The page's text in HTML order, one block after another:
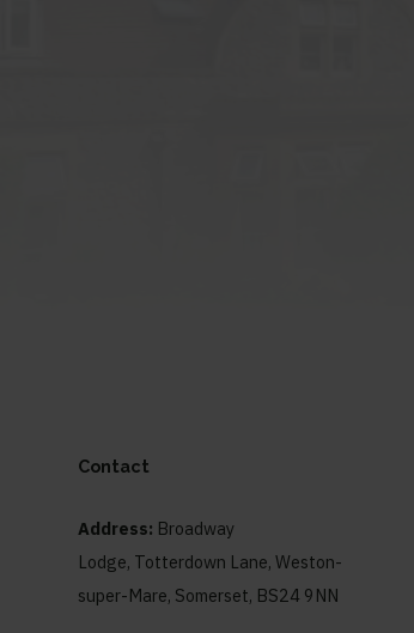
Contact
Address: Broadway
Lodge, Totterdown Lane, Weston-
super-Mare, Somerset, BS24 9NN